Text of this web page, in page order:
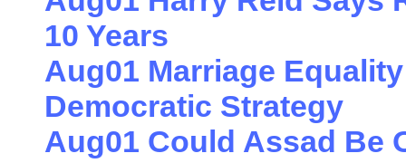
10 Years
Aug01 Marriage
Democratic Strategy
Aug01 Could Assad Be